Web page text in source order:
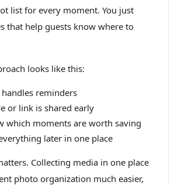
list for every moment. You just
that help guests know where to
looks like this:
reminders
or link is shared early
which moments are worth saving
later in one place
Collecting media in one place
photo organization much easier,